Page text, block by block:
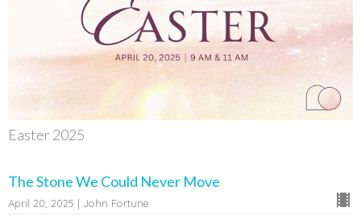
Easter 2025
The Stone We Could Never Move
April 20, 2025 | John Fortune